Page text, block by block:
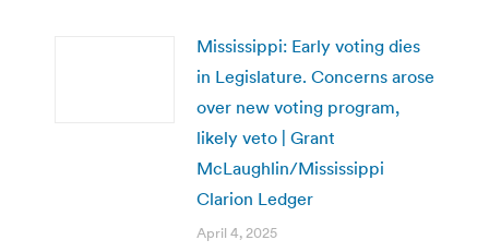
Mississippi: Early voting dies
in Legislature. Concerns arose
over new voting program,
likely veto | Grant
McLaughlin/Mississippi
Clarion Ledger
April 4, 2025